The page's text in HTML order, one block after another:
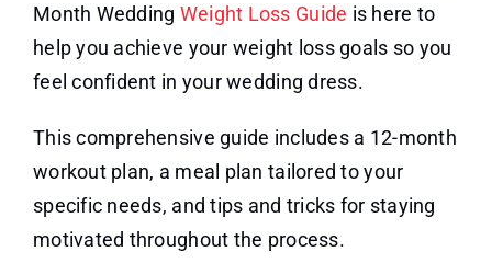
Month Wedding Weight Loss Guide is here to
help you achieve your weight loss goals so you
feel confident in your wedding dress.
This comprehensive guide includes a 12-month
workout plan, a meal plan tailored to your
specific needs, and tips and tricks for staying
motivated throughout the process.